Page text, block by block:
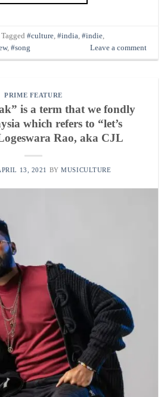
Tagged#culture,#india,#indie,
,#song Leave a comment
PRIME FEATURE
is a term that we fondly
which refers to “let’s
Rao, aka CJL
13, 2021 BYMUSICULTURE